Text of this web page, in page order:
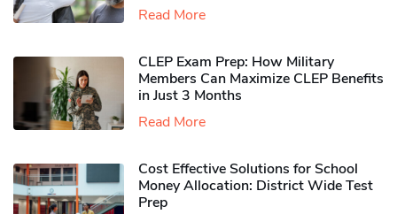
Read More
CLEP Exam Prep: How Military
Members Can Maximize CLEP Benefits
in Just 3 Months
Read More
Cost Effective Solutions for School
Money Allocation: District Wide Test
Prep